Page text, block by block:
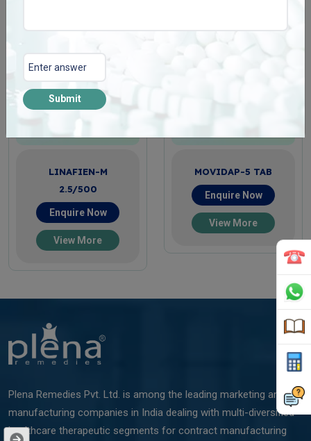
LINAFIEN-M
2.5/500
Enquire Now
View More
MOVIDAP-5 TAB
Enquire Now
View More
Plena Remedies Pvt. Ltd. is among the leading marketing and
manufacturing companies in India dealing with multi-diversified
healthcare therapeutic segments for contract manufacturing
Submit